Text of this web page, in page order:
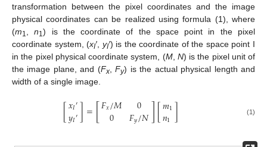
transformation between the pixel coordinates and the image
physical coordinates can be realized using formula (1), where
(m1,n1) is the coordinate of the space point in the pixel
coordinate system, (xI′, yI′) is the coordinate of the space point I
in the pixel physical coordinate system, (M, N) is the pixel unit of
the image plane, and (Fx,Fy) is the actual physical length and
width of a single image.
[𝑥𝐼′
𝑦𝐼′]=[𝐹𝑥/𝑀
0 0
𝐹𝑦/𝑁][𝑚1
𝑛1 ] (1)